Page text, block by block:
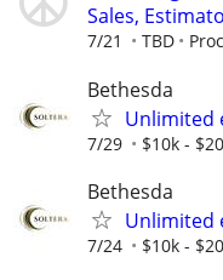
Sales,
7/21 TBD
Bethesda
Unlimited
7/29 $10k -
Bethesda
Unlimited
7/24 $10k -